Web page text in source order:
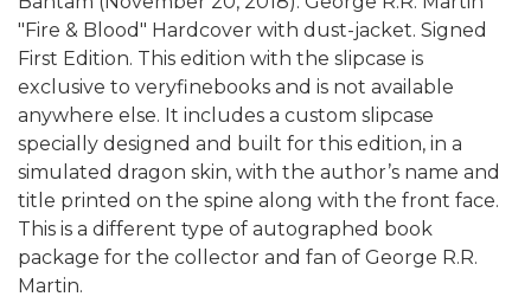
"Fire & Blood" Hardcover with dust-jacket. Signed
First Edition. This edition with the slipcase is
exclusive to veryfinebooks and is not available
anywhere else. It includes a custom slipcase
specially designed and built for this edition, in a
simulated dragon skin, with the author’s name and
title printed on the spine along with the front face.
This is a different type of autographed book
package for the collector and fan of George R.R.
Martin.